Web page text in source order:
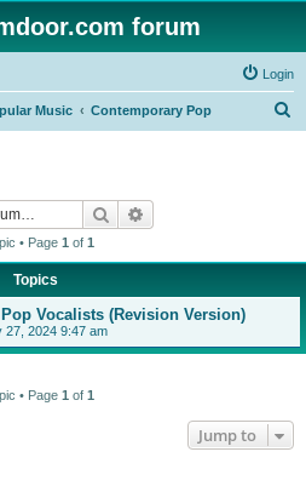
forum
Login
Music Contemporary Pop
Search
• Page 1 of 1
Topics
Vocalists (Revision Version)
27, 2024 9:47 am
• Page 1 of 1
Jump to